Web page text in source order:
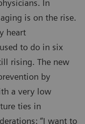
In
is on the rise.
heart
to do in six
rising. The new
by
a very low
ties in
“I want to